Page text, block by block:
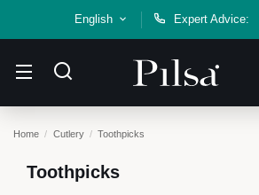
English Expert Advice:
Home Cutlery Toothpicks
Toothpicks